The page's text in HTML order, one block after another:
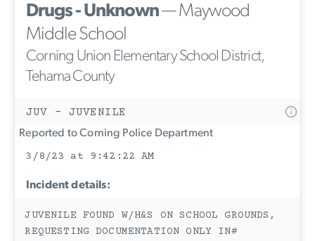
Drugs - Unknown— Maywood
Middle School
Corning Union Elementary School District,
Tehama County
JUV - JUVENILE
Reported to Corning Police Department
3/8/23 at 9:42:22 AM
Incident details:
JUVENILE FOUND W/H&S ON SCHOOL GROUNDS,
REQUESTING DOCUMENTATION ONLY IN#